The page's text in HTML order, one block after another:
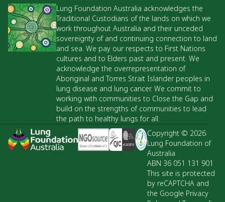
Lung Foundation Australia acknowledges the
Traditional Custodians of the lands on which we
work throughout Australia and their unceded
sovereignty of and continuing connection to land
and sea. We pay our respects to First Nations
cultures and to Elders past and present. We
acknowledge the overrepresentation of
Aboriginal and Torres Strait Islander peoples in
lung disease and lung cancer. We commit to
working with communities to Close the Gap and
build on the strengths of communities to lead
the path to healthy lungs for all.
Copyright © 2026
Lung Foundation of
Australia
ABN 36 051 131 901
This site is protected
by reCAPTCHA and
the Google Privacy